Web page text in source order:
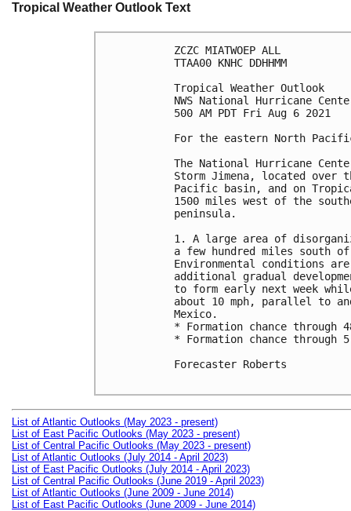
Tropical Weather Outlook Text
ZCZC MIATWOEP ALL
TTAA00 KNHC DDHHMM
Tropical Weather Outlook
NWS National Hurricane
500 AM PDT Fri Aug 6 2021
For the eastern North
The National Hurricane
Storm Jimena, located
Pacific basin, and on
1500 miles west of the
peninsula.
1. A large area of
a few hundred miles south
Environmental conditions
additional gradual
to form early next week
about 10 mph, parallel to
Mexico.
* Formation chance
* Formation chance
Forecaster Roberts
List of Atlantic Outlooks (May 2023 - present)
List of East Pacific Outlooks (May 2023 - present)
List of Central Pacific Outlooks (May 2023 - present)
List of Atlantic Outlooks (July 2014 - April 2023)
List of East Pacific Outlooks (July 2014 - April 2023)
List of Central Pacific Outlooks (June 2019 - April 2023)
List of Atlantic Outlooks (June 2009 - June 2014)
List of East Pacific Outlooks (June 2009 - June 2014)